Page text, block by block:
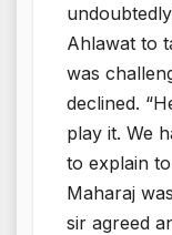
Ahlawat to
was
declined.
play it. We
to explain
Maharaj
sir agreed